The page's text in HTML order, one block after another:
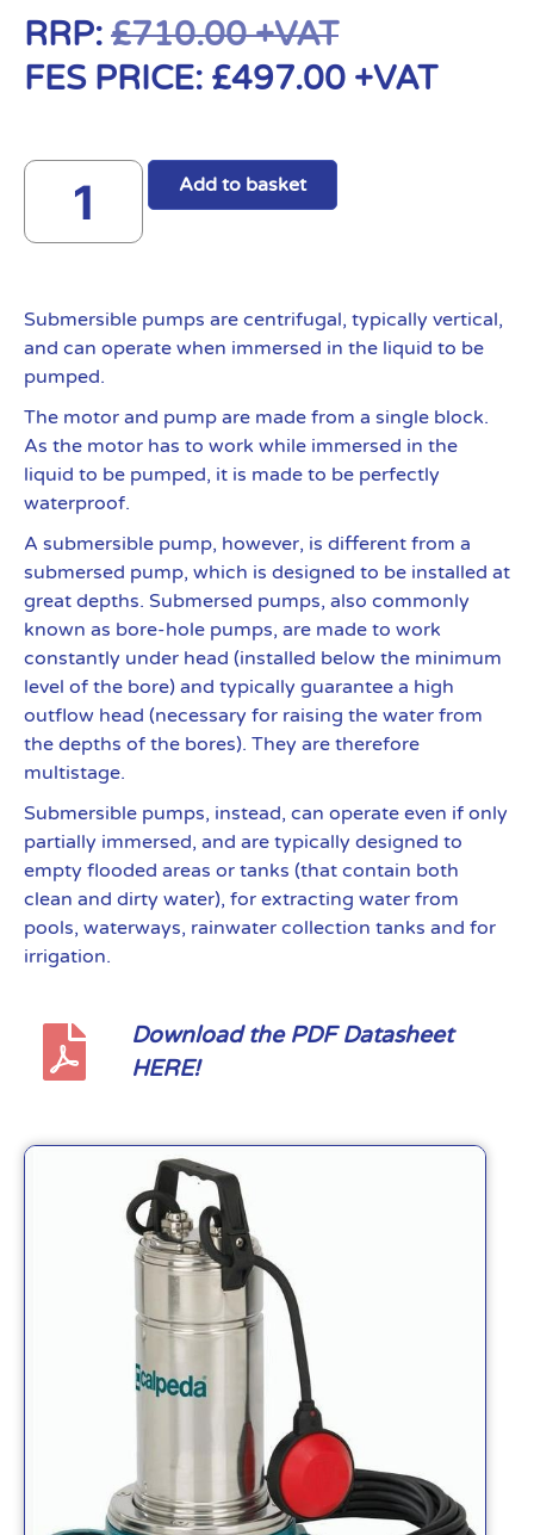
RRP: £710.00+VAT
FES PRICE: £497.00 +VAT
Add to basket
Submersible pumps are centrifugal, typically vertical,
and can operate when immersed in the liquid to be
pumped.
The motor and pump are made from a single block.
As the motor has to work while immersed in the
liquid to be pumped, it is made to be perfectly
waterproof.
A submersible pump, however, is different from a
submersed pump, which is designed to be installed at
great depths. Submersed pumps, also commonly
known as bore-hole pumps, are made to work
constantly under head (installed below the minimum
level of the bore) and typically guarantee a high
outflow head (necessary for raising the water from
the depths of the bores). They are therefore
multistage.
Submersible pumps, instead, can operate even if only
partially immersed, and are typically designed to
empty flooded areas or tanks (that contain both
clean and dirty water), for extracting water from
pools, waterways, rainwater collection tanks and for
irrigation.
Download the PDF Datasheet
HERE!